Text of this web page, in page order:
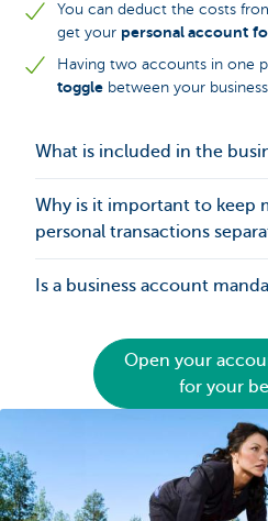
You can deduct the costs
get your personal account
Having two accounts in one
toggle between your
What is included in the
Why is it important to keep
personal transactions
Is a business account
Open your
for your